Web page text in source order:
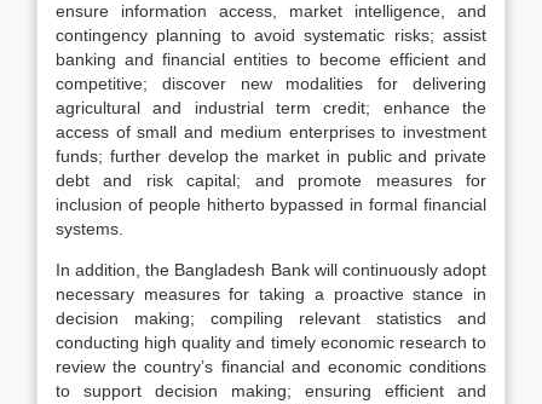
ensure information access, market intelligence, and
contingency planning to avoid systematic risks; assist
banking and financial entities to become efficient and
competitive; discover new modalities for delivering
agricultural and industrial term credit; enhance the
access of small and medium enterprises to investment
funds; further develop the market in public and private
debt and risk capital; and promote measures for
inclusion of people hitherto bypassed in formal financial
systems.
In addition, the Bangladesh Bank will continuously adopt
necessary measures for taking a proactive stance in
decision making; compiling relevant statistics and
conducting high quality and timely economic research to
review the country’s financial and economic conditions
to support decision making; ensuring efficient and